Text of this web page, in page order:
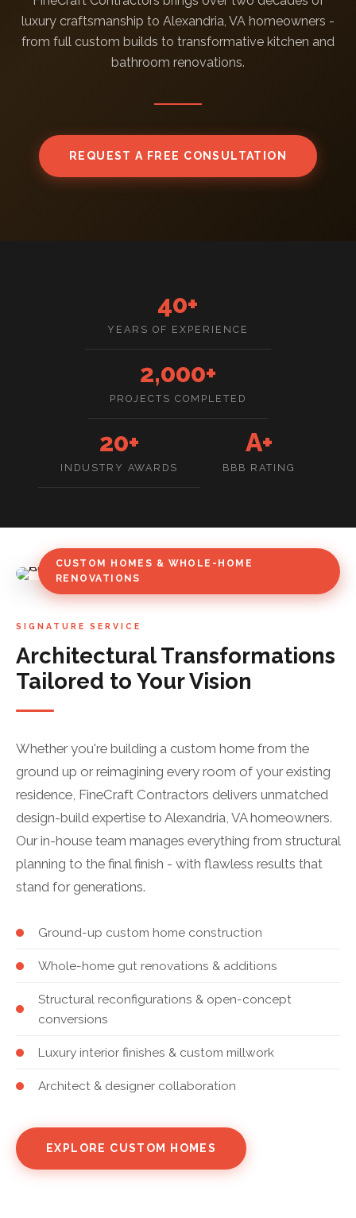
luxury craftsmanship to Alexandria, VA homeowners -
from full custom builds to transformative kitchen and
bathroom renovations.
REQUEST A FREE CONSULTATION
40+
YEARS OF EXPERIENCE
2,000+
PROJECTS COMPLETED
20+
INDUSTRY AWARDS
A+
BBB RATING
CUSTOM HOMES & WHOLE-HOME
RENOVATIONS
SIGNATURE SERVICE
Architectural Transformations
Tailored to Your Vision
Whether you're building a custom home from the
ground up or reimagining every room of your existing
residence, FineCraft Contractors delivers unmatched
design-build expertise to Alexandria, VA homeowners.
Our in-house team manages everything from structural
planning to the final finish - with flawless results that
stand for generations.
Ground-up custom home construction
Whole-home gut renovations & additions
Structural reconfigurations & open-concept
conversions
Luxury interior finishes & custom millwork
Architect & designer collaboration
EXPLORE CUSTOM HOMES